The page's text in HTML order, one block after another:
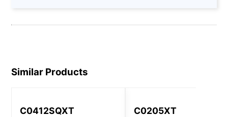
Similar Products
C0412SQXT C0205XT